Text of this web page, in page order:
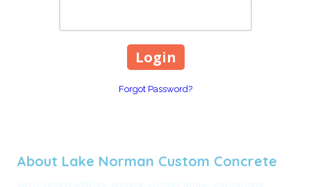
Forgot Password?
About Lake Norman Custom Concrete
Was founded with one purpose in mind: to give you the most